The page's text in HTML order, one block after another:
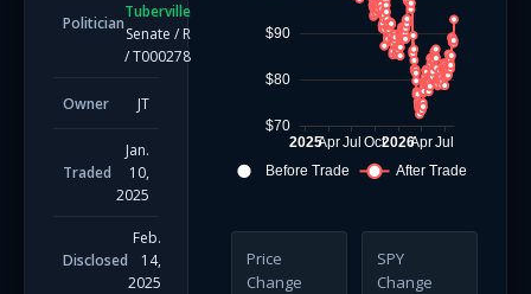
Politician
Tuberville
Senate / R
/T000278
Owner JT
Traded
Jan.
10,
2025
Disclosed
Feb.
14,
2025
$70
$80
$90
AprJul Oct AprJul
2025
2026
Before Trade
After Trade
Price
Change
SPY
Change